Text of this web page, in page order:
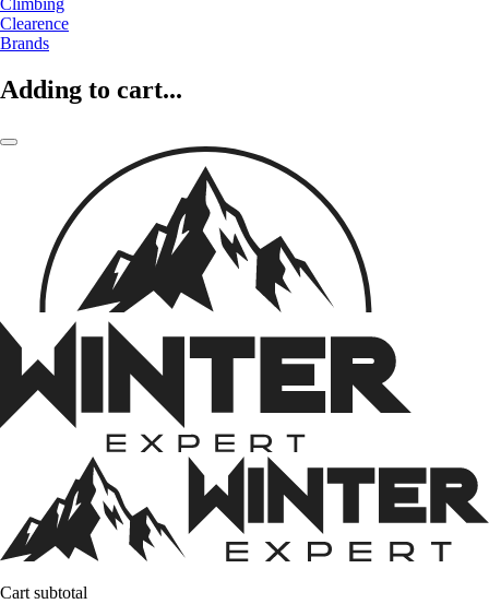
Clearence
Brands
Adding to cart...
Cart subtotal